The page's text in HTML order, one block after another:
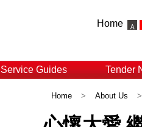
Home
Service Guides Tender
Home > About Us